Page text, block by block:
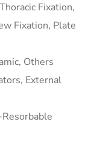
Fixation,
Fixation, Plate
Others
External